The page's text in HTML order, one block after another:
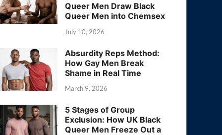
Queer Men Draw Black
Queer Men into Chemsex
July 10, 2026
Absurdity Reps Method:
How Gay Men Break
Shame in Real Time
March 9, 2026
5 Stages of Group
Exclusion: How UK Black
Queer Men Freeze Out a